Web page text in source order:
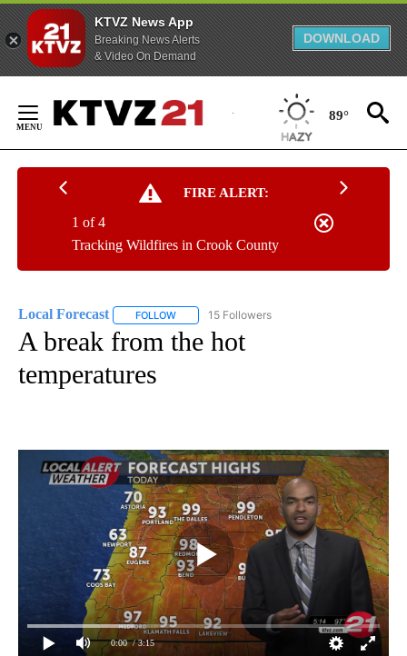
KTVZ News App
Breaking News Alerts
& Video On Demand
DOWNLOAD
Content
89°
FIRE ALERT:
Tracking Wildfires in Crook County
1 of 4
Local Forecast FOLLOW FOLLOW "LOCAL FORECAST" TO RECEIVE
15 Followers
A break from the hot
temperatures
0:00 / 3:15